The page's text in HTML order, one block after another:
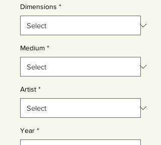
Dimensions *
Medium *
Artist *
Year *